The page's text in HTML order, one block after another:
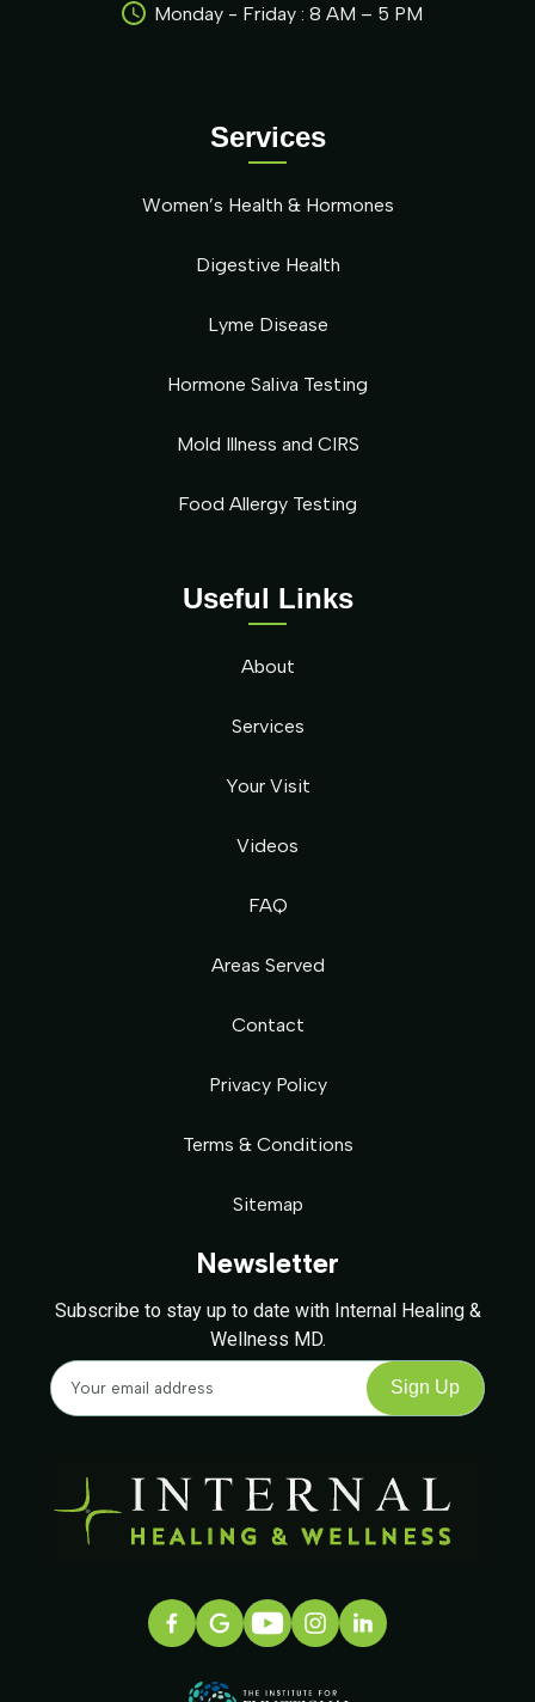
Newsletter
Subscribe to stay up to date with Internal Healing &
Wellness MD.
Useful Links
About
Services
Your Visit
Videos
FAQ
Areas Served
Contact
Privacy Policy
Terms & Conditions
Sitemap
Services
Women’s Health & Hormones
Digestive Health
Lyme Disease
Hormone Saliva Testing
Mold Illness and CIRS
Food Allergy Testing
Monday - Friday : 8 AM – 5 PM